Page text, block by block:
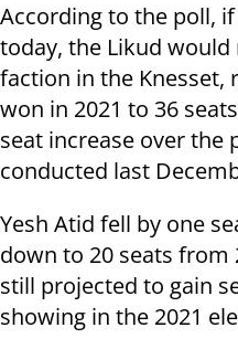
According to the poll,
today, the Likud
faction in the Knesset,
won in 2021 to 36
seat increase over the
conducted last
Yesh Atid fell by one
down to 20 seats from
still projected to gain
showing in the 2021